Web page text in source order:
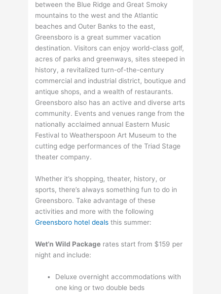
between the Blue Ridge and Great Smoky
mountains to the west and the Atlantic
beaches and Outer Banks to the east,
Greensboro is a great summer vacation
destination. Visitors can enjoy world-class golf,
acres of parks and greenways, sites steeped in
history, a revitalized turn-of-the-century
commercial and industrial district, boutique and
antique shops, and a wealth of restaurants.
Greensboro also has an active and diverse arts
community. Events and venues range from the
nationally acclaimed annual Eastern Music
Festival to Weatherspoon Art Museum to the
cutting edge performances of the Triad Stage
theater company.
Whether it’s shopping, theater, history, or
sports, there’s always something fun to do in
Greensboro. Take advantage of these
activities and more with the following
Greensboro hotel deals this summer:
Wet’n Wild Package rates start from $159 per
night and include:
Deluxe overnight accommodations with
one king or two double beds